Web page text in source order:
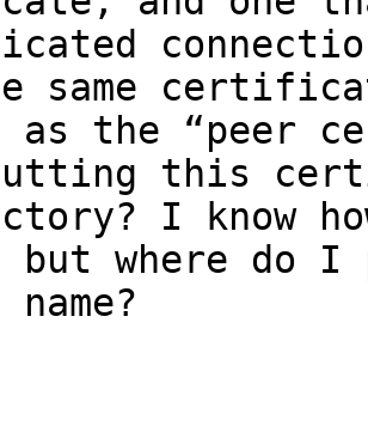
same
as the “peer
this
I know
where do I
name?